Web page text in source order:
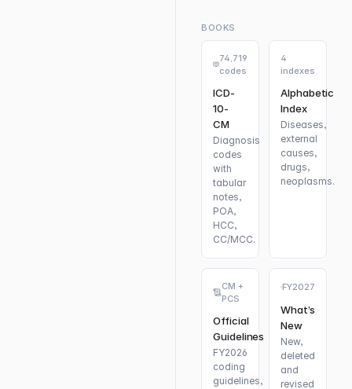
BOOKS
74,719
codes
ICD-
10-
CM
Diagnosis
codes
with
tabular
notes,
POA,
HCC,
CC/MCC.
4
indexes
Alphabetic
Index
Diseases,
external
causes,
drugs,
neoplasms.
CM +
PCS
Official
Guidelines
FY2026
coding
guidelines,
FY2027
What’s
New
New,
deleted
and
revised